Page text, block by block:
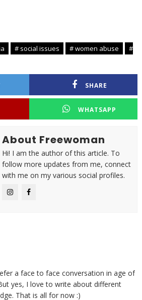
# social issues # women abuse
#
SHARE
WHATSAPP
About Freewoman
Hi! I am the author of this article. To
follow more updates from me, connect
with me on my various social profiles.
a face to face conversation in age of
yes, I love to write about different
That is all for now :)